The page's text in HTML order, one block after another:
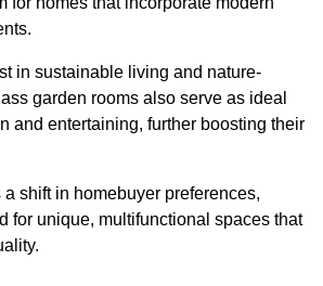
in sustainable living and nature-
garden rooms also serve as ideal
and entertaining, further boosting their
shift in homebuyer preferences,
for unique, multifunctional spaces that